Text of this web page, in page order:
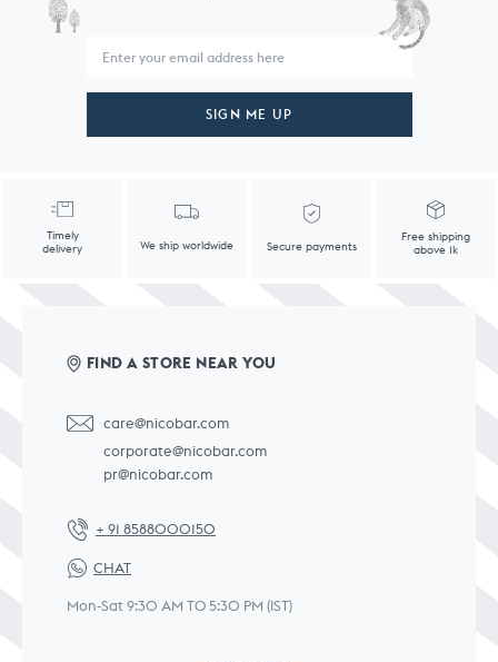
SIGN ME UP
Timely
delivery
We ship worldwide Secure payments
Free shipping
above 1k
FIND A STORE NEAR YOU
care@nicobar.com
corporate@nicobar.com
pr@nicobar.com
+ 91 8588000150
CHAT
Mon-Sat 9:30 AM TO 5:30 PM (IST)